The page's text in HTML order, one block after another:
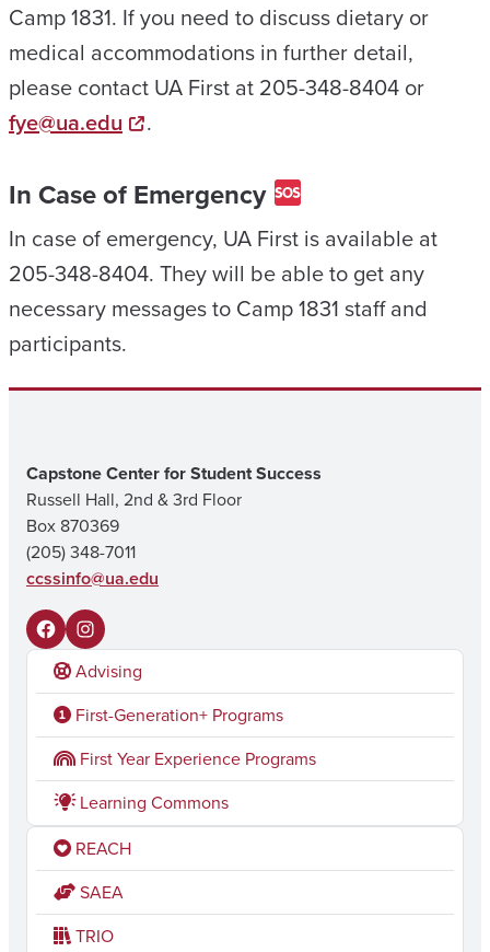
Camp 1831. If you need to discuss dietary or
medical accommodations in further detail,
please contact UA First at 205-348-8404 or
fye@ua.edu
.
In Case of Emergency
In case of emergency, UA First is available at
205-348-8404. They will be able to get any
necessary messages to Camp 1831 staff and
participants.
Capstone Center for Student Success
Russell Hall, 2nd & 3rd Floor
Box 870369
(205) 348-7011
ccssinfo@ua.edu
F
b
o
I
n
s
t
a
g
r
a
m
Advising
First-Generation+ Programs
First Year Experience Programs
Learning Commons
REACH
SAEA
TRIO